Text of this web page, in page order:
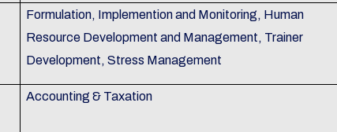
Formulation, Implemention and Monitoring, Human
Resource Development and Management, Trainer
Development, Stress Management
Accounting & Taxation